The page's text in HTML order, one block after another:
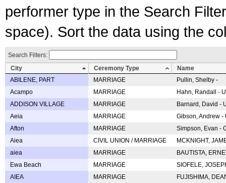
performer type in the Search
space). Sort the data using the
Search Filters:
City
Ceremony Type
Name
ABILENE, PART
MARRIAGE
Pullin, Shelby -
Acampo
MARRIAGE
Hahn, Randall -
ADDISON VILLAGE
MARRIAGE
Barnard, David -
Aeia
MARRIAGE
Gibson, Andrew
Afton
MARRIAGE
Simpson, Evan -
Aiea
CIVIL UNION / MARRIAGE
MCKNIGHT,
aiea
MARRIAGE
BAUTISTA,
Ewa Beach
MARRIAGE
SIOFELE,
AIEA
MARRIAGE
FUJISHIMA,